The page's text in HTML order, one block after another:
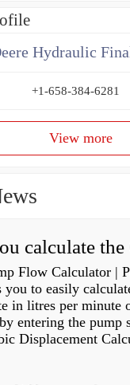
+1-658-384-6281
View more
Flow Calculator |
you to easily
in litres per minute
entering the pump
Displacement